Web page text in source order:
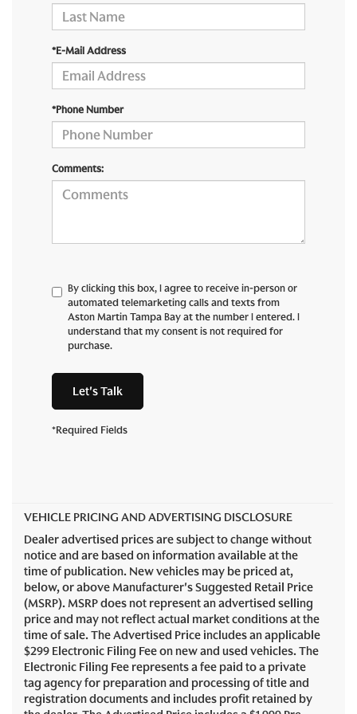
*E-Mail Address
*Phone Number
Comments:
By clicking this box, I agree to receive in-person or
automated telemarketing calls and texts from
Aston Martin Tampa Bay at the number I entered. I
understand that my consent is not required for
purchase.
Let's Talk
*Required Fields
VEHICLE PRICING AND ADVERTISING DISCLOSURE
Dealer advertised prices are subject to change without
notice and are based on information available at the
time of publication. New vehicles may be priced at,
below, or above Manufacturer's Suggested Retail Price
(MSRP). MSRP does not represent an advertised selling
price and may not reflect actual market conditions at the
time of sale. The Advertised Price includes an applicable
$299 Electronic Filing Fee on new and used vehicles. The
Electronic Filing Fee represents a fee paid to a private
tag agency for preparation and processing of title and
registration documents and includes profit retained by